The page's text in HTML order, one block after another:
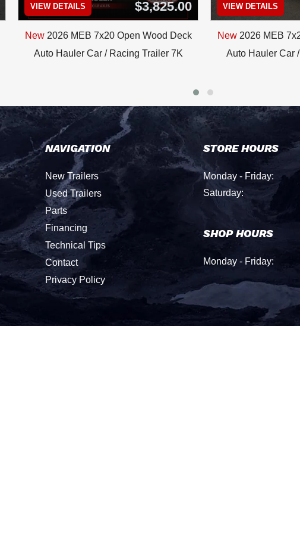
VIEW DETAILS $3,825.00
New 2026 MEB 7x20 Open Wood Deck
Auto Hauler Car / Racing Trailer 7K
VIEW DETAILS
New 2026 MEB
Auto Hauler Car
NAVIGATION
New Trailers
Used Trailers
Parts
Financing
Technical Tips
Contact
Privacy Policy
STORE HOURS
Monday - Friday:
Saturday:
SHOP HOURS
Monday - Friday: